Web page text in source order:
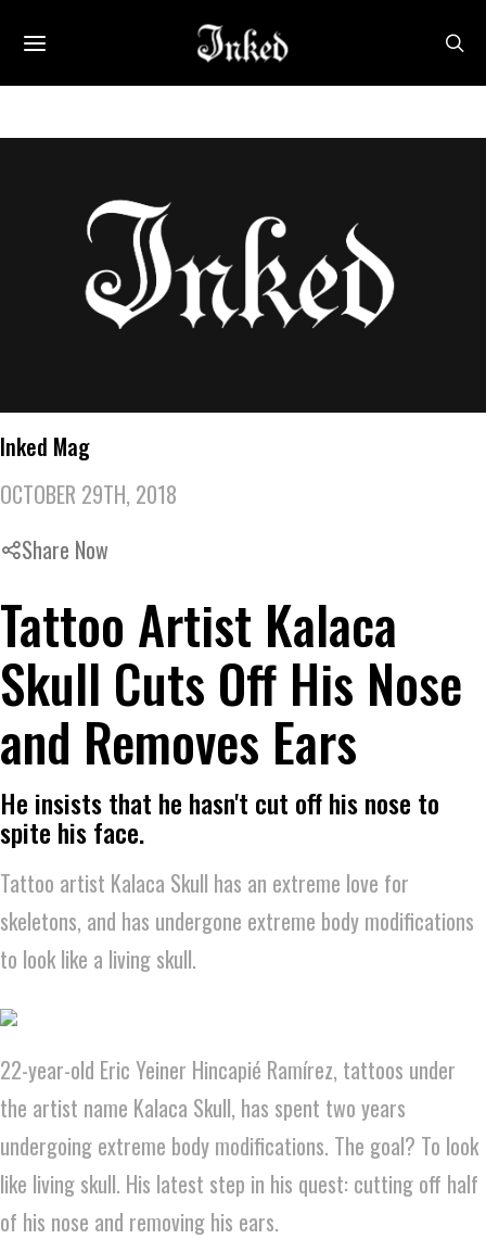
Inked Mag
OCTOBER 29TH, 2018
Share Now
Tattoo Artist Kalaca
Skull Cuts Off His Nose
and Removes Ears
He insists that he hasn't cut off his nose to
spite his face.
Tattoo artist Kalaca Skull has an extreme love for
skeletons, and has undergone extreme body modifications
to look like a living skull.
22-year-old Eric Yeiner Hincapié Ramírez, tattoos under
the artist name Kalaca Skull, has spent two years
undergoing extreme body modifications. The goal? To look
like living skull. His latest step in his quest: cutting off half
of his nose and removing his ears.